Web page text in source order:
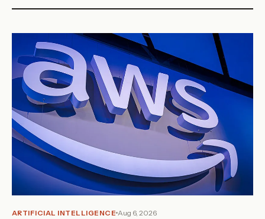
ARTIFICIAL INTELLIGENCE Aug 6, 2026